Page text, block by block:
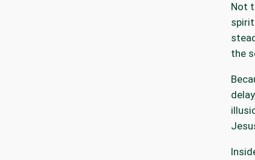
Not
the